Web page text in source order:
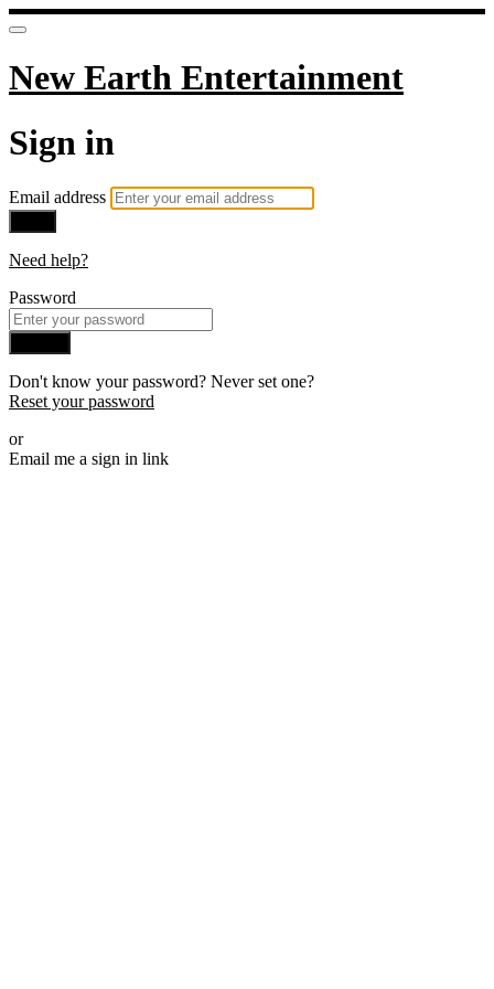
New Earth Entertainment
Sign in
Email address
Need help?
Password
Don't know your password? Never set one?
Reset your password
or
Email me a sign in link